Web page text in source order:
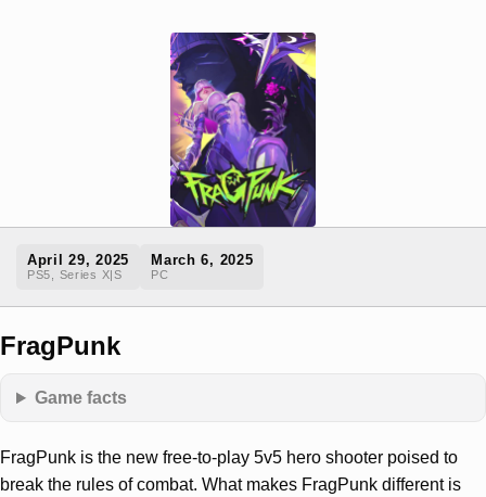
April 29, 2025
PS5, Series X|S
March 6, 2025
PC
FragPunk
Game facts
FragPunk is the new free-to-play 5v5 hero shooter poised to
break the rules of combat. What makes FragPunk different is